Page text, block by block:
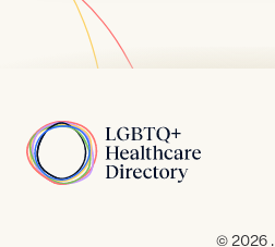
Home
© 2026 .